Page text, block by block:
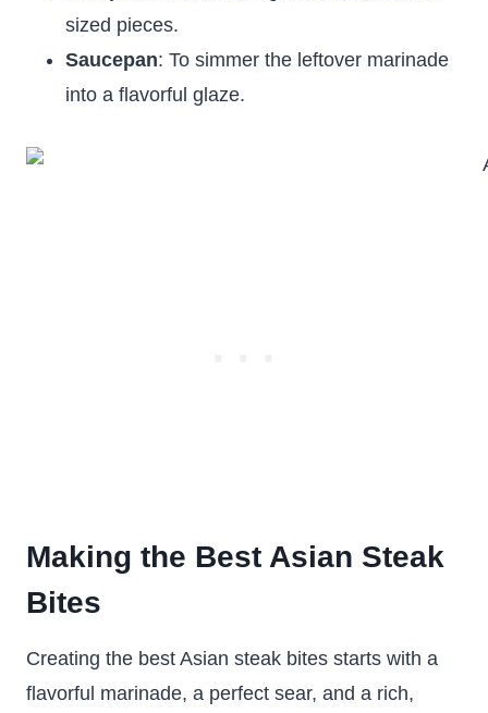
sized pieces.
Saucepan: To simmer the leftover marinade
into a flavorful glaze.
Making the Best Asian Steak
Bites
Creating the best Asian steak bites starts with a
flavorful marinade, a perfect sear, and a rich,